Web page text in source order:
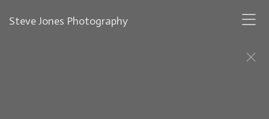
Steve Jones Photography